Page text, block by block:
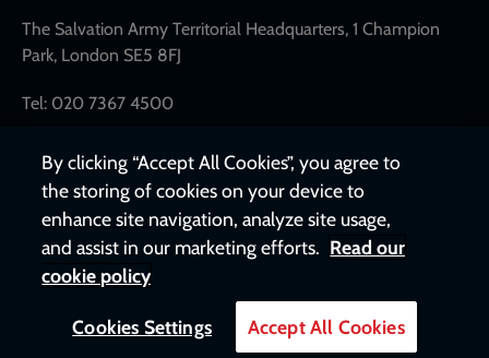
The Salvation Army Territorial Headquarters, 1 Champion
Park, London SE5 8FJ
Tel: 020 7367 4500
By clicking “Accept All Cookies”, you agree to
the storing of cookies on your device to
enhance site navigation, analyze site usage,
and assist in our marketing efforts. Read our
cookie policy
Cookies Settings Accept All Cookies